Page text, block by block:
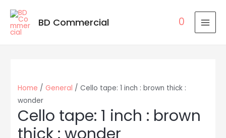
BD Commercial 0
Home / General / Cello tape: 1 inch : brown thick :
wonder
Cello tape: 1 inch : brown